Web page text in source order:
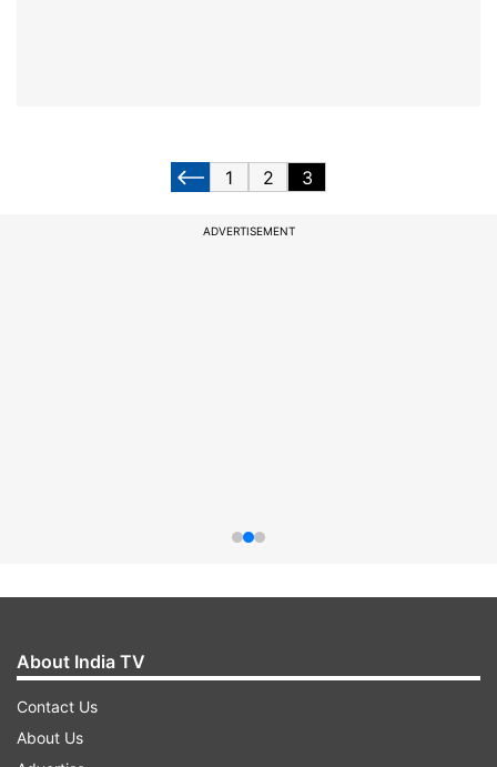
1 2 3
ADVERTISEMENT
About India TV
Contact Us
About Us